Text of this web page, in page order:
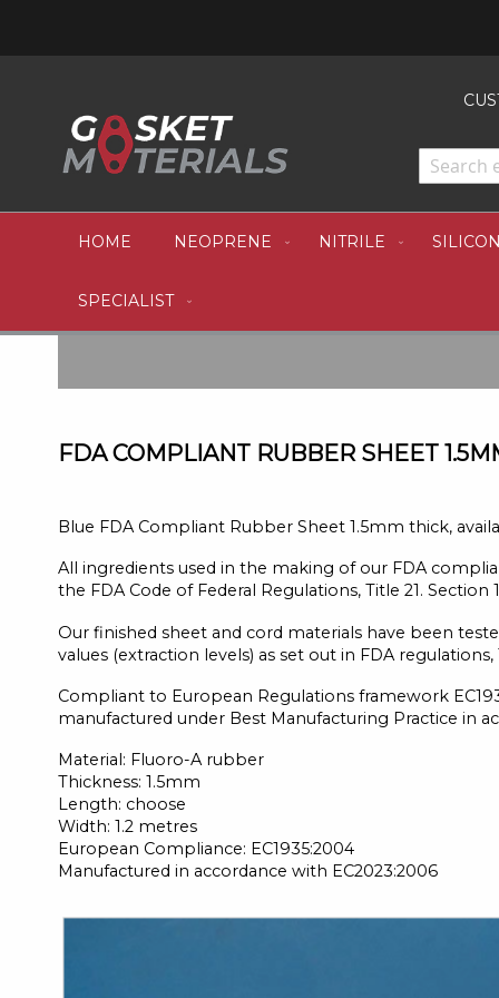
HOME NEOPRENE NITRILE
SPECIALIST
FDA COMPLIANT RUBBER SHEET
Blue FDA Compliant Rubber Sheet 1.5mm thick,
All ingredients used in the making of our FDA
the FDA Code of Federal Regulations, Title 21. Section
Our finished sheet and cord materials have been
values (extraction levels) as set out in FDA
Compliant to European Regulations framework
manufactured under Best Manufacturing Practice in
Material: Fluoro-A rubber
Thickness: 1.5mm
Length: choose
Width: 1.2 metres
European Compliance: EC1935:2004
Manufactured in accordance with EC2023:2006
Skip